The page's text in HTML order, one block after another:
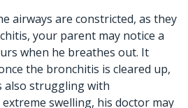
airways are constricted, as they
your parent may notice a
when he breathes out. It
the bronchitis is cleared up,
also struggling with
swelling, his doctor may